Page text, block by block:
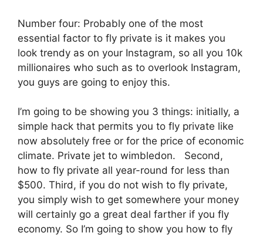
Number four: Probably one of the most
essential factor to fly private is it makes you
look trendy as on your Instagram, so all you 10k
millionaires who such as to overlook Instagram,
you guys are going to enjoy this.
I’m going to be showing you 3 things: initially, a
simple hack that permits you to fly private like
now absolutely free or for the price of economic
climate. Private jet to wimbledon. Second,
how to fly private all year-round for less than
$500. Third, if you do not wish to fly private,
you simply wish to get somewhere your money
will certainly go a great deal farther if you fly
economy. So I’m going to show you how to fly